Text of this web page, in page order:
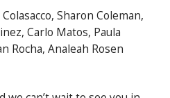
Sharon Coleman,
Carlo Matos, Paula
Rocha, Analeah Rosen